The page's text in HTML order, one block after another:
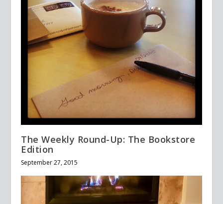
The Weekly Round-Up: The Bookstore
Edition
September 27, 2015